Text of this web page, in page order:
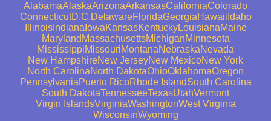
AlabamaAlaskaArizonaArkansasCaliforniaColorado
ConnecticutD.C.DelawareFloridaGeorgiaHawaii Idaho
IllinoisIndiana IowaKansasKentuckyLouisianaMaine
Maryland MassachusettsMichiganMinnesota
MississippiMissouriMontanaNebraskaNevada
New HampshireNew JerseyNew MexicoNew York
North CarolinaNorth DakotaOhioOklahomaOregon
PennsylvaniaPuerto RicoRhode IslandSouth Carolina
South DakotaTennesseeTexasUtahVermont
Virgin IslandsVirginiaWashingtonWest Virginia
WisconsinWyoming